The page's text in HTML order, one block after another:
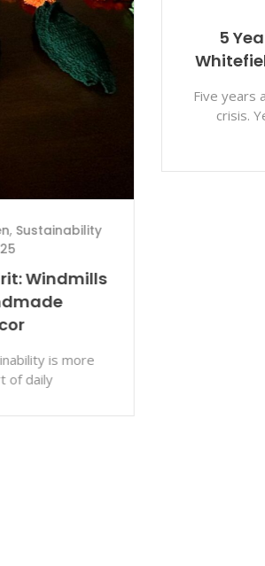
2025
Hope And Resilience:
COVID-19 Journey
the world faced an unprecedented